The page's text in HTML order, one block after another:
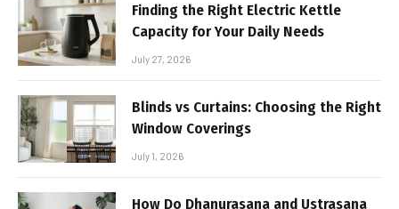
Finding the Right Electric Kettle
Capacity for Your Daily Needs
July 27, 2026
Blinds vs Curtains: Choosing the Right
Window Coverings
July 1, 2026
How Do Dhanurasana and Ustrasana